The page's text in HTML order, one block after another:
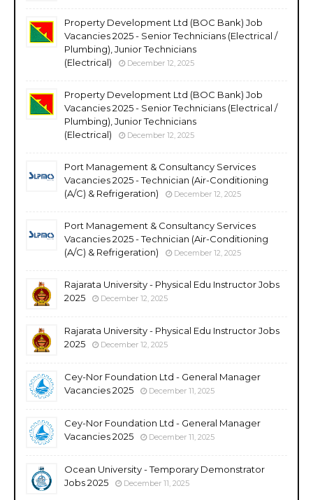
Property Development Ltd (BOC Bank) Job
Vacancies 2025 - Senior Technicians (Electrical /
Plumbing), Junior Technicians
(Electrical)
December 12, 2025
Property Development Ltd (BOC Bank) Job
Vacancies 2025 - Senior Technicians (Electrical /
Plumbing), Junior Technicians
(Electrical)
December 12, 2025
Port Management & Consultancy Services
Vacancies 2025 - Technician (Air-Conditioning
(A/C) & Refrigeration)
December 12, 2025
Port Management & Consultancy Services
Vacancies 2025 - Technician (Air-Conditioning
(A/C) & Refrigeration)
December 12, 2025
Rajarata University - Physical Edu Instructor Jobs
2025
December 12, 2025
Rajarata University - Physical Edu Instructor Jobs
2025
December 12, 2025
Cey-Nor Foundation Ltd - General Manager
Vacancies 2025
December 11, 2025
Cey-Nor Foundation Ltd - General Manager
Vacancies 2025
December 11, 2025
Ocean University - Temporary Demonstrator
Jobs 2025
December 11, 2025